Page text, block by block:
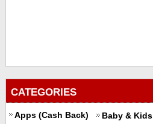
CATEGORIES
Apps (Cash Back)
Baby & Kids